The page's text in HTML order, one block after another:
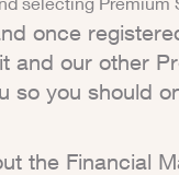
once
and our other
so you should
the Financial